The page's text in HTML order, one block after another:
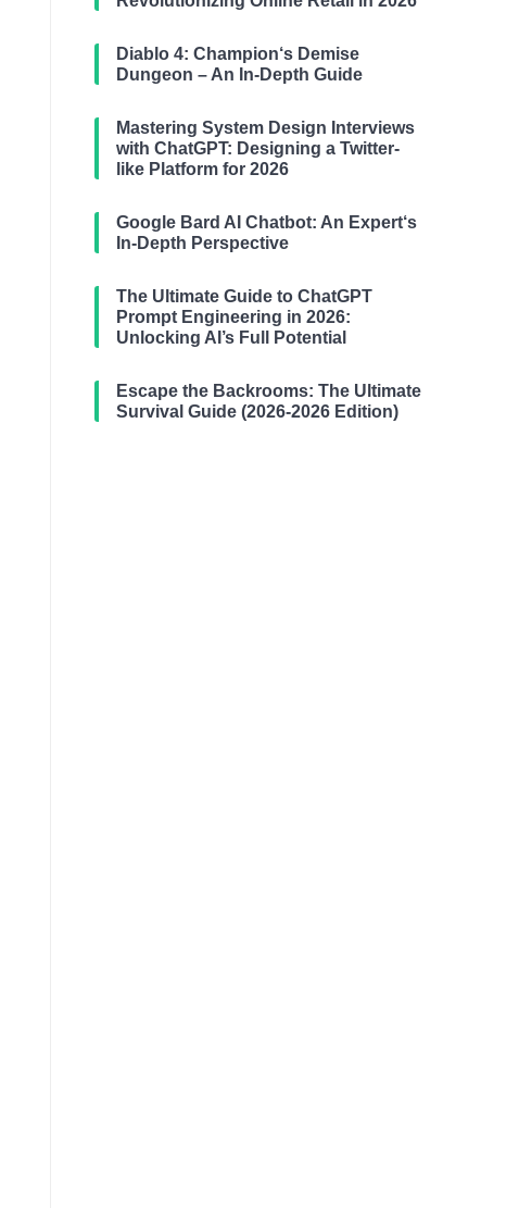
Diablo 4: Champion‘s Demise
Dungeon – An In-Depth Guide
Mastering System Design Interviews
with ChatGPT: Designing a Twitter-
like Platform for 2026
Google Bard AI Chatbot: An Expert‘s
In-Depth Perspective
The Ultimate Guide to ChatGPT
Prompt Engineering in 2026:
Unlocking AI’s Full Potential
Escape the Backrooms: The Ultimate
Survival Guide (2026-2026 Edition)